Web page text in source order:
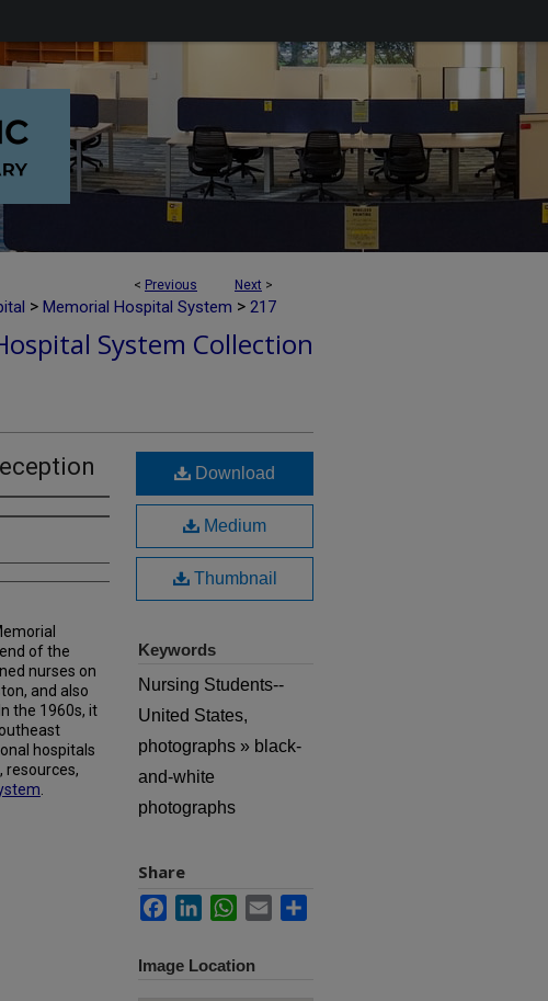
< Previous Next >
> Memorial Hospital System > 217
System Collection
of the
nurses on
and also
the 1960s, it
hospitals
resources,
Download
Medium
Thumbnail
Keywords
Nursing Students--
United States,
photographs » black-
and-white
photographs
Share
FacebookLinkedInWhatsApp
Email
Image Location